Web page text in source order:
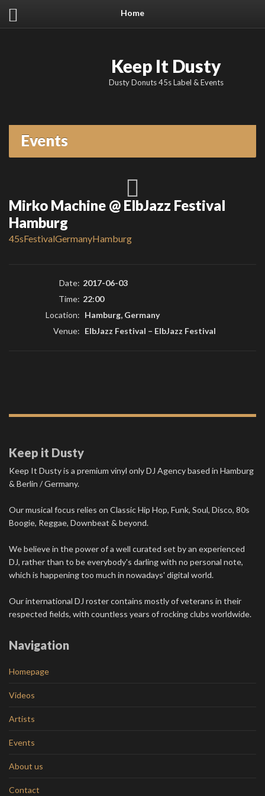
Home
Keep It Dusty
Dusty Donuts 45s Label & Events
Events
Mirko Machine @ ElbJazz Festival
Hamburg
45sFestivalGermanyHamburg
Date: 2017-06-03
Time: 22:00
Location: Hamburg, Germany
Venue: ElbJazz Festival – ElbJazz Festival
Keep it Dusty
Keep It Dusty is a premium vinyl only DJ Agency based in Hamburg
& Berlin / Germany.
Our musical focus relies on Classic Hip Hop, Funk, Soul, Disco, 80s
Boogie, Reggae, Downbeat & beyond.
We believe in the power of a well curated set by an experienced
DJ, rather than to be everybody's darling with no personal note,
which is happening too much in nowadays' digital world.
Our international DJ roster contains mostly of veterans in their
respected fields, with countless years of rocking clubs worldwide.
Navigation
Homepage
Videos
Artists
Events
About us
Contact